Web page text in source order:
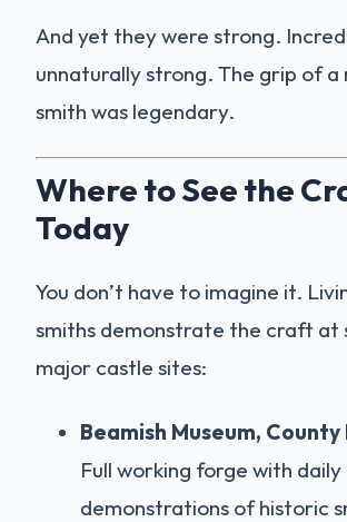
And yet they were strong.
unnaturally strong. The grip of a
smith was legendary.
Where to See the
Today
You don’t have to imagine it.
smiths demonstrate the craft at
major castle sites:
Beamish Museum,
Full working forge with daily
demonstrations of historic